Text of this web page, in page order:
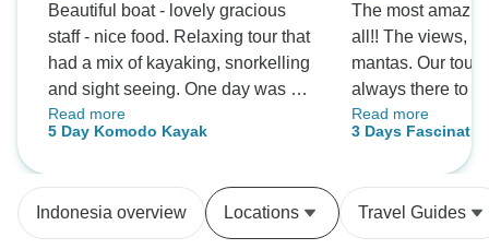
Beautiful boat - lovely gracious
staff - nice food. Relaxing tour that
had a mix of kayaking, snorkelling
and sight seeing. One day was a
bit windy so we hunkered down on
the boat. Brought our own beer
the cooler. Mix of tenting and
staying on the boat was nice.
Read more
5 Day Komodo Kayak
The most
all!! The views,
mantas. Our tour
always there to
question, to take
shopping. The
pool and huge
picked us up
dropped us at
Read more
3 Days
Indonesia overview Locations Travel Guides